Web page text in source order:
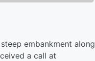
embankment along
a call at